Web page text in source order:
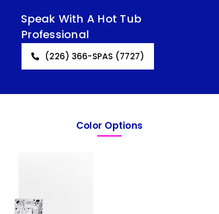
Speak With A Hot Tub
Professional
(226) 366-SPAS (7727)
Color Options